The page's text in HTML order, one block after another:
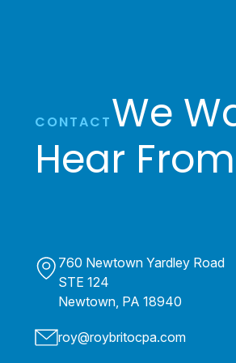
CONTACTWe
Hear
760 Newtown Yardley Road
STE 124
Newtown, PA 18940
roy@roybritocpa.com